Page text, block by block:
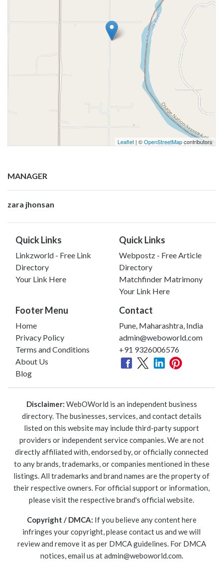
Leaflet | ©OpenStreetMapcontributors
MANAGER
zara jhonsan
Quick Links
Linkzworld - Free Link
Directory
Your Link Here
Quick Links
Webpostz - Free Article
Directory
Matchfinder Matrimony
Your Link Here
Footer Menu
Home
Privacy Policy
Terms and Conditions
About Us
Blog
Contact
Pune, Maharashtra, India
admin@weboworld.com
+91 9326006576
Disclaimer: WebOWorld is an independent business
directory. The businesses, services, and contact details
listed on this website may include third-party support
providers or independent service companies. We are not
directly affiliated with, endorsed by, or officially connected
to any brands, trademarks, or companies mentioned in these
listings. All trademarks and brand names are the property of
their respective owners. For official support or information,
please visit the respective brand's official website.
Copyright / DMCA: If you believe any content here
infringes your copyright, please contact us and we will
review and remove it as per DMCA guidelines. For DMCA
notices, email us atadmin@weboworld.com.